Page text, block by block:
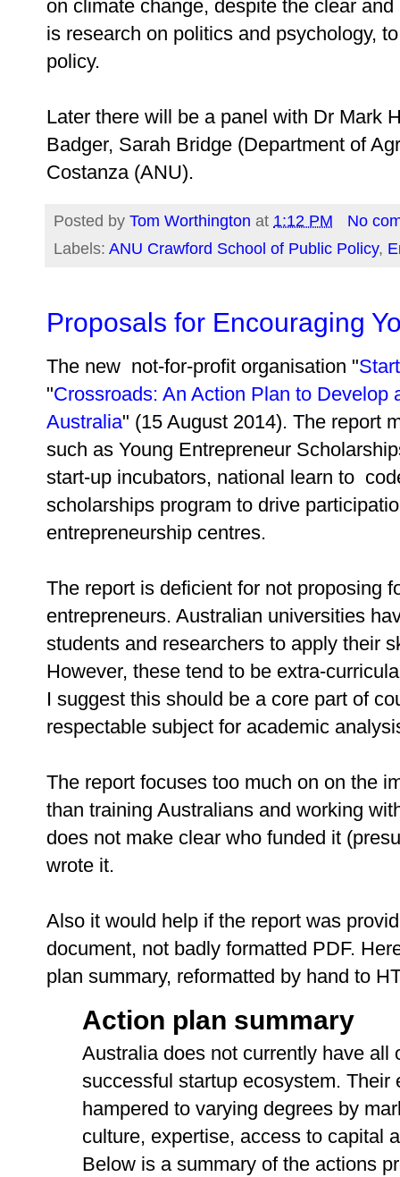
on climate change, despite the clear
is research on politics and psychology,
policy.
Later there will be a panel with Dr Mark
Badger, Sarah Bridge (Department of
Costanza (ANU).
Posted by Tom Worthington at 1:12 PM
No
Labels: ANU Crawford School of Public Policy,
Proposals for Encouraging
The new not-­for-­profit organisation "
"Crossroads: An Action Plan to
Australia" (15 August 2014). The report
such as Young Entrepreneur
start-up incubators, national learn to
scholarships program to drive
entrepreneurship centres.
The report is deficient for not proposing
entrepreneurs. Australian universities
students and researchers to apply their
However, these tend to be extra-
I suggest this should be a core part of
respectable subject for academic
The report focuses too much on on the
than training Australians and working
does not make clear who funded it
wrote it.
Also it would help if the report was
document, not badly formatted PDF.
plan summary, reformatted by hand to
Action plan summary
Australia does not currently have all
successful startup ecosystem. Their
hampered to varying degrees by
culture, expertise, access to capital
Below is a summary of the actions